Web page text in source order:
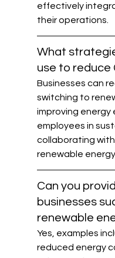
effectively
their operations.
What
use to reduce
Businesses can
switching to
improving energy
employees in
collaborating
renewable energy.
Can you
businesses
renewable
Yes, examples
reduced energy